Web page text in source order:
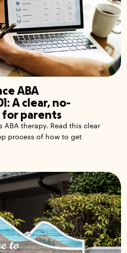
ABA
A clear, no-
for parents
ABA therapy. Read this clear
process of how to get